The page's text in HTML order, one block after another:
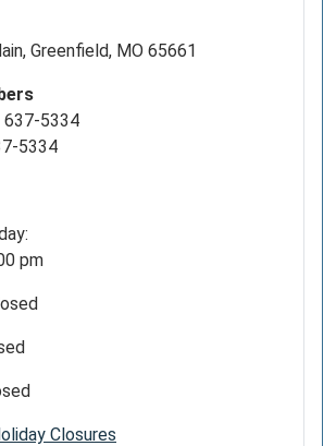
Greenfield, MO 65661
637-5334
5334
pm
Closures